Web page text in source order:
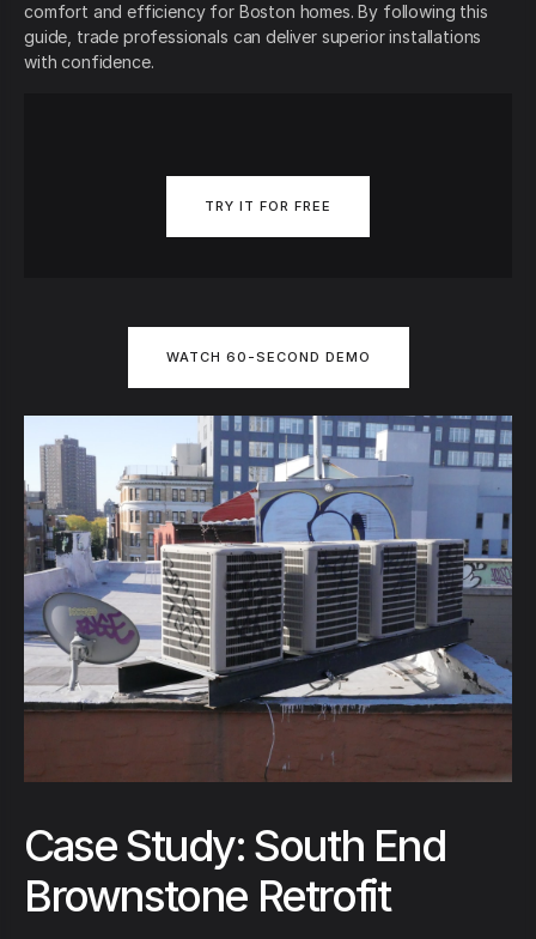
comfort and efficiency for Boston homes. By following this
guide, trade professionals can deliver superior installations
with confidence.
TRY IT FOR FREE
WATCH 60-SECOND DEMO
Case Study: South End
Brownstone Retrofit